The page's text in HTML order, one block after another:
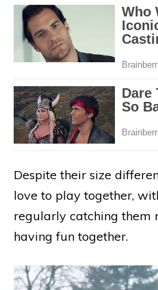
Despite their size
love to play together,
regularly catching them
having fun together.